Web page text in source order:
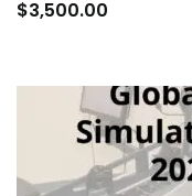
$3,500.00